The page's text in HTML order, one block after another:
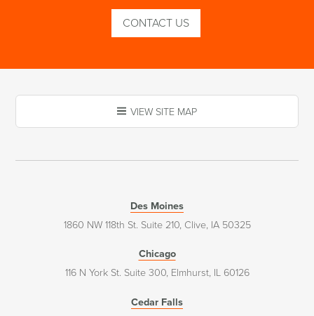
CONTACT US
VIEW SITE MAP
Des Moines
1860 NW 118th St. Suite 210, Clive, IA 50325
Chicago
116 N York St. Suite 300, Elmhurst, IL 60126
Cedar Falls